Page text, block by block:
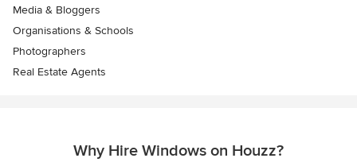
Media & Bloggers
Organisations & Schools
Photographers
Real Estate Agents
Why Hire Windows on Houzz?